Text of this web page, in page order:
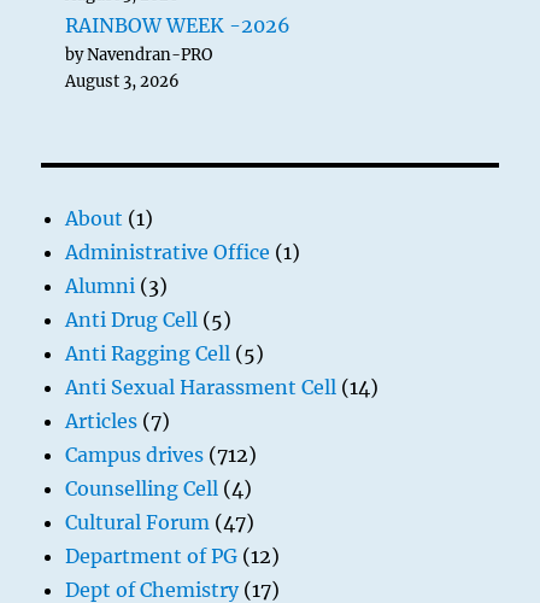
RAINBOW WEEK -2026
by Navendran-PRO
August 3, 2026
About (1)
Administrative Office (1)
Alumni (3)
Anti Drug Cell (5)
Anti Ragging Cell (5)
Anti Sexual Harassment Cell (14)
Articles (7)
Campus drives (712)
Counselling Cell (4)
Cultural Forum (47)
Department of PG (12)
Dept of Chemistry(17)